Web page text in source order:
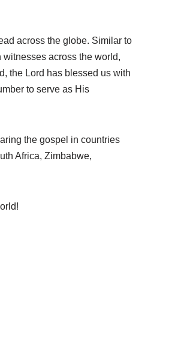
across the globe. Similar to
across the world,
the Lord has blessed us with
to serve as His
the gospel in countries
Africa, Zimbabwe,